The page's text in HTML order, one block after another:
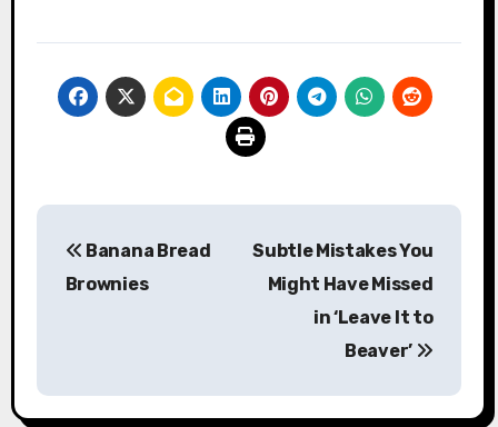
navigation
Banana Bread
Brownies
Subtle Mistakes You
Might Have Missed
in ‘Leave It to
Beaver’